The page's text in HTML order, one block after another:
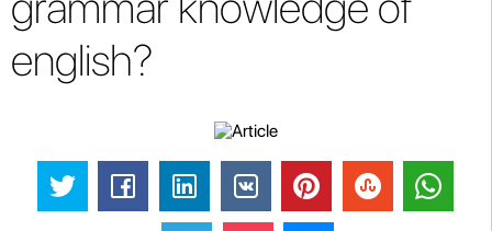
english?